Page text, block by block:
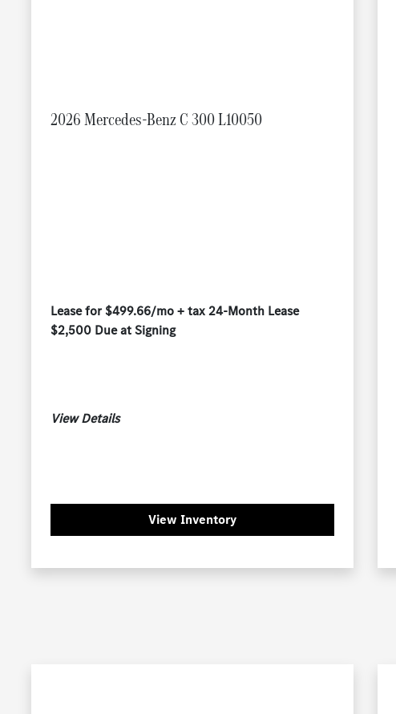
2026 Mercedes-Benz C 300 L10050
Lease for $499.66/mo + tax 24-Month Lease
$2,500 Due at Signing
View Details
View Inventory